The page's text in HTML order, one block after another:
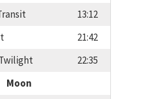
13:12
21:42
22:35
Moon